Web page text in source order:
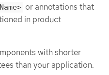
or annotations that
in product
with shorter
than your application.